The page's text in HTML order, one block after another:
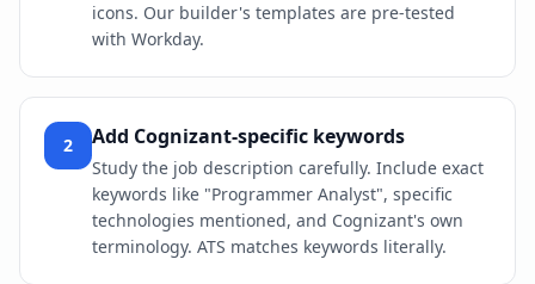
icons. Our builder's templates are pre-tested
with Workday.
2 Add Cognizant-specific keywords
Study the job description carefully. Include exact
keywords like "Programmer Analyst", specific
technologies mentioned, and Cognizant's own
terminology. ATS matches keywords literally.